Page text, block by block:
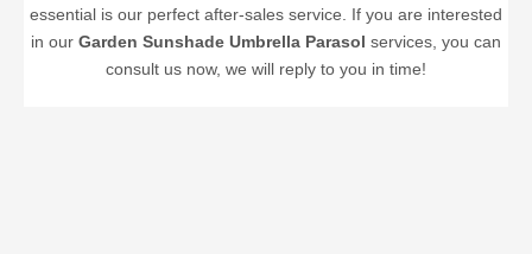
essential is our perfect after-sales service. If you are interested
in our Garden Sunshade Umbrella Parasol services, you can
consult us now, we will reply to you in time!